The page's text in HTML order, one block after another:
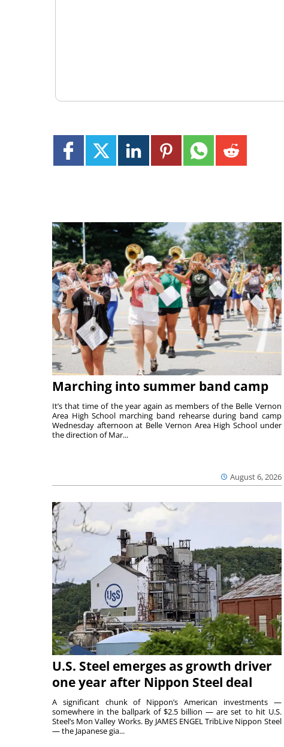
Marching into summer band camp
August 6, 2026
It’s that time of the year again as members of the Belle Vernon
Area High School marching band rehearse during band camp
Wednesday afternoon at Belle Vernon Area High School under
the direction of Mar...
U.S. Steel emerges as growth driver
one year after Nippon Steel deal
A significant chunk of Nippon’s American investments —
somewhere in the ballpark of $2.5 billion — are set to hit U.S.
Steel’s Mon Valley Works. By JAMES ENGEL TribLive Nippon Steel
— the Japanese gia...